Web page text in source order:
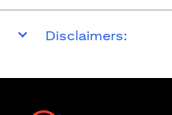
Disclaimers: